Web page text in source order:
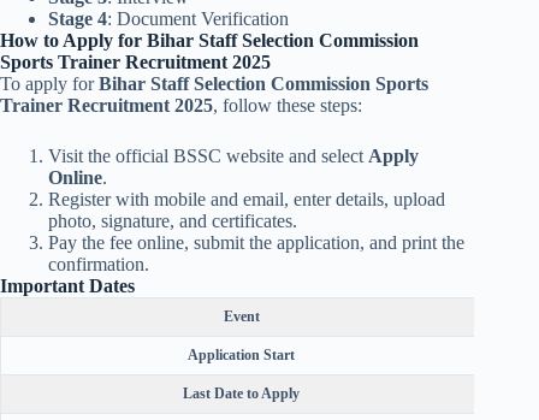
Stage 4: Document Verification
How to Apply for Bihar Staff Selection Commission
Sports Trainer Recruitment 2025
To apply forBihar Staff Selection Commission Sports
Trainer Recruitment 2025, follow these steps:
Visit the official BSSC website and select Apply
Online.
Register with mobile and email, enter details, upload
photo, signature, and certificates.
Pay the fee online, submit the application, and print the
confirmation.
Important Dates
Event
Application Start
Last Date to Apply